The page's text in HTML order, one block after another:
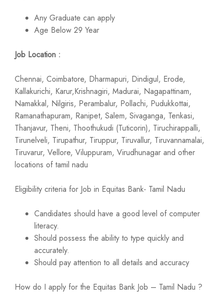
Any Graduate can apply
Age Below 29 Year
Job Location :
Chennai, Coimbatore, Dharmapuri, Dindigul, Erode,
Kallakurichi, Karur,Krishnagiri, Madurai, Nagapattinam,
Namakkal, Nilgiris, Perambalur, Pollachi, Pudukkottai,
Ramanathapuram, Ranipet, Salem, Sivaganga, Tenkasi,
Thanjavur, Theni, Thoothukudi (Tuticorin), Tiruchirappalli,
Tirunelveli, Tirupathur, Tiruppur, Tiruvallur, Tiruvannamalai,
Tiruvarur, Vellore, Viluppuram, Virudhunagar and other
locations of tamil nadu
Eligibility criteria for Job in Equitas Bank- Tamil Nadu
Candidates should have a good level of computer
literacy.
Should possess the ability to type quickly and
accurately.
Should pay attention to all details and accuracy
How do I apply for the Equitas Bank Job – Tamil Nadu ?